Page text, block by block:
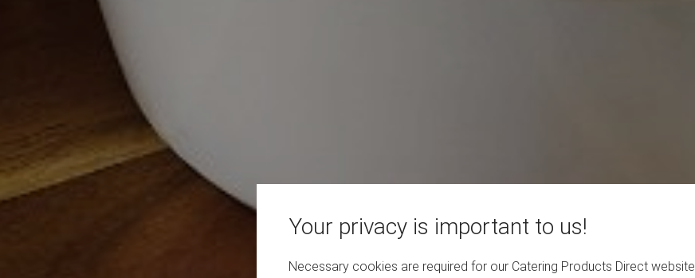
Your privacy is important to us!
Necessary cookies are required for our Catering Products Direct